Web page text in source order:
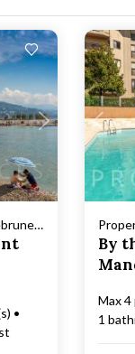
Property No. 06157 • Roquebrune-Cap-Martin
By
Max 4
1